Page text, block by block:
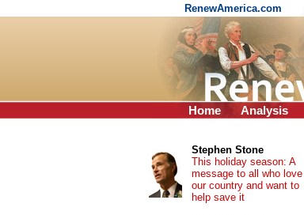
RenewAmerica.com
Home Analysis
Stephen Stone
This holiday season: A
message to all who love
our country and want to
help save it